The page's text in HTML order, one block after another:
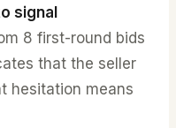
signal
8 first-round bids
that the seller
hesitation means